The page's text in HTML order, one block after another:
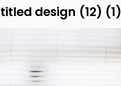
design (12) (1)